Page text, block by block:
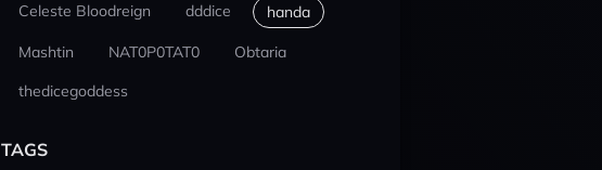
Celeste Bloodreign dddice handa
Mashtin NAT0P0TAT0
Obtaria
thedicegoddess
TAGS